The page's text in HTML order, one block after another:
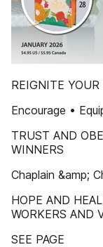
REIGNITE
Encourage •
TRUST AND
WINNERS
Chaplain &amp;
HOPE AND
WORKERS AND
SEE PAGE